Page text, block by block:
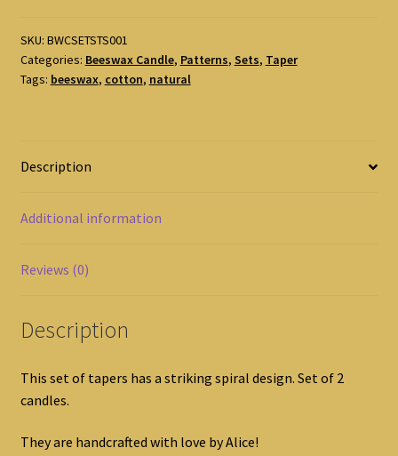
Candle
by
Alice's-
SKU: BWCSETSTS001
Categories: Beeswax Candle, Patterns, Sets, Taper
Tags: beeswax, cotton, natural
Description
Additional information
Reviews (0)
Description
This set of tapers has a striking spiral design. Set of 2
candles.
They are handcrafted with love by Alice!